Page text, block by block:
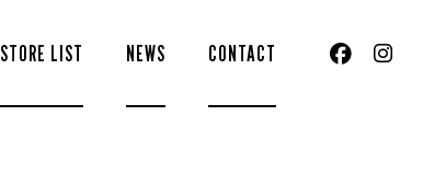
STORE LIST NEWS CONTACT